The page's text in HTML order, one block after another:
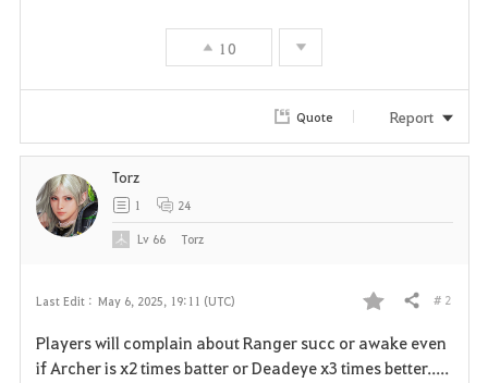
10
Quote Report
Last Edit : May 6, 2025, 19:11 (UTC)
F
a
Share # 2
Players will complain about Ranger succ or awake even
if Archer is x2 times batter or Deadeye x3 times better.....
Torz
1 24
Lv 66 Torz